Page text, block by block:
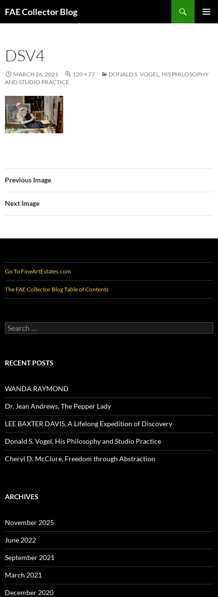
toFAE Collector Blog
DSV4
MARCH 26, 2021 120 × 77
DONALD S. VOGEL, HIS PHILOSOPHY
AND STUDIO PRACTICE
Previous Image
Next Image
Go To FineArtEstates.com
The FAE Collector Blog Table of Contents
Search
for:
RECENT POSTS
WANDA RAYMOND
Dr. Jean Andrews, The Pepper Lady
LEE BAXTER DAVIS, A Lifelong Expedition of Discovery
Donald S. Vogel, His Philosophy and Studio Practice
Cheryl D. McClure, Freedom through Abstraction
ARCHIVES
November 2025
June 2022
September 2021
March 2021
December 2020